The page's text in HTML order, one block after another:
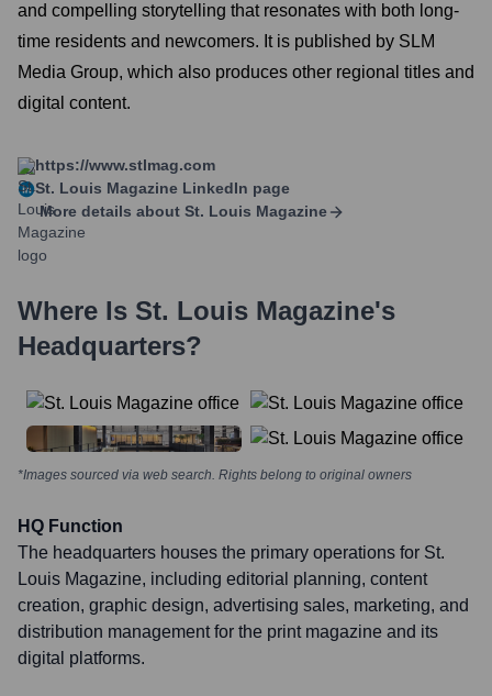
and compelling storytelling that resonates with both long-
time residents and newcomers. It is published by SLM
Media Group, which also produces other regional titles and
digital content.
https://www.stlmag.com
St. Louis Magazine LinkedIn page
More details about St. Louis Magazine
Where Is St. Louis Magazine's
Headquarters?
*Images sourced via web search. Rights belong to original owners
HQ Function
The headquarters houses the primary operations for St.
Louis Magazine, including editorial planning, content
creation, graphic design, advertising sales, marketing, and
distribution management for the print magazine and its
digital platforms.